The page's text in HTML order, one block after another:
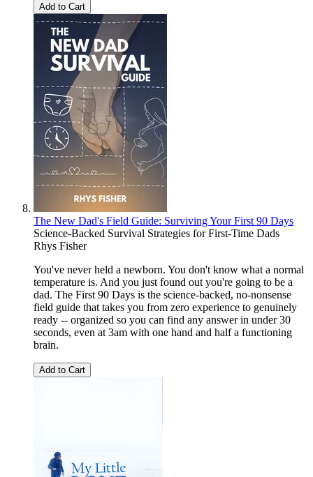
Add to Cart
The New Dad's Field Guide: Surviving Your First 90 Days
Science-Backed Survival Strategies for First-Time Dads
Rhys Fisher
You've never held a newborn. You don't know what a normal
temperature is. And you just found out you're going to be a
dad. The First 90 Days is the science-backed, no-nonsense
field guide that takes you from zero experience to genuinely
ready -- organized so you can find any answer in under 30
seconds, even at 3am with one hand and half a functioning
brain.
Add to Cart